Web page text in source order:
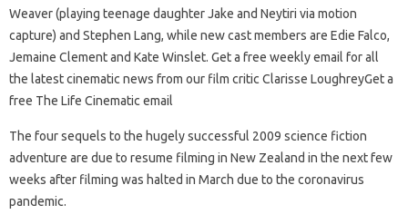
Weaver (playing teenage daughter Jake and Neytiri via motion
capture) and Stephen Lang, while new cast members are Edie Falco,
Jemaine Clement and Kate Winslet. Get a free weekly email for all
the latest cinematic news from our film critic Clarisse LoughreyGet a
free The Life Cinematic email
The four sequels to the hugely successful 2009 science fiction
adventure are due to resume filming in New Zealand in the next few
weeks after filming was halted in March due to the coronavirus
pandemic.